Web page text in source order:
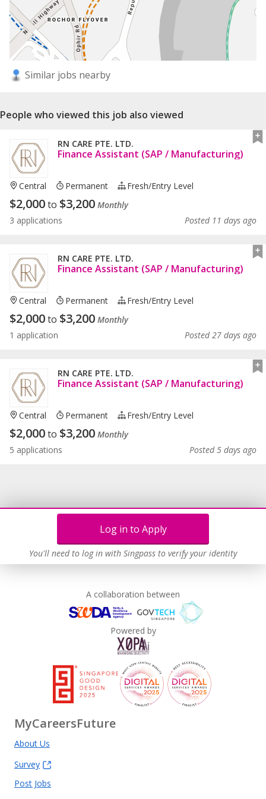
Similar jobs nearby
Log in to Apply
You'll need to log in with Singpass to verify your identity
People who viewed this job also viewed
RN CARE PTE. LTD.
Finance Assistant (SAP / Manufacturing)
Central Permanent Fresh/entry Level
$2,000to $3,200 Monthly
3 applications
Posted 11 days ago
RN CARE PTE. LTD.
Finance Assistant (SAP / Manufacturing)
Central Permanent Fresh/entry Level
$2,000to $3,200 Monthly
1 application
Posted 27 days ago
RN CARE PTE. LTD.
Finance Assistant (SAP / Manufacturing)
Central Permanent Fresh/entry Level
$2,000to $3,200 Monthly
5 applications
Posted 5 days ago
A collaboration between
Powered by
MyCareersFuture
About Us
Survey
Post Jobs